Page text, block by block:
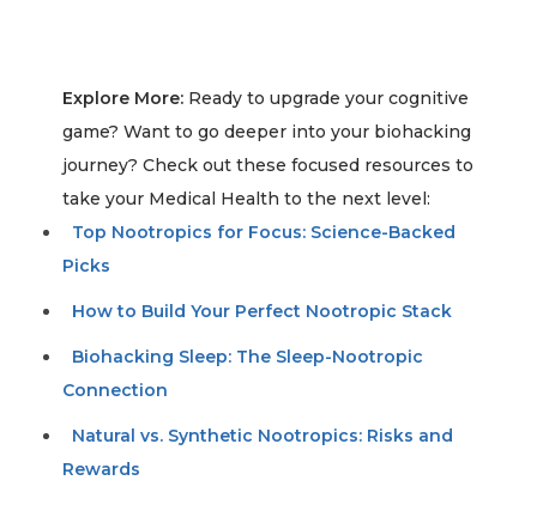
Explore More: Ready to upgrade your cognitive
game? Want to go deeper into your biohacking
journey? Check out these focused resources to
take your Medical Health to the next level:
Top Nootropics for Focus: Science-Backed
Picks
How to Build Your Perfect Nootropic Stack
Biohacking Sleep: The Sleep-Nootropic
Connection
Natural vs. Synthetic Nootropics: Risks and
Rewards